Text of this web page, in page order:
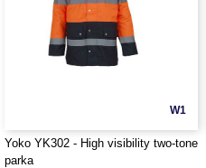
W1
Yoko YK302 - High visibility two-tone
parka